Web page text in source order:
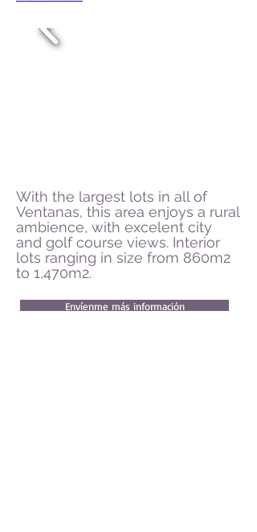
Envíenme más información
With the largest lots in all of
Ventanas, this area enjoys a rural
ambience, with excelent city
and golf course views. Interior
lots ranging in size from 860m2
to 1,470m2.